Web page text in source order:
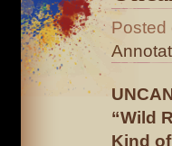
Posted
“Wild
Kind